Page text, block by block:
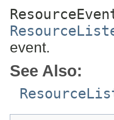
event.
See Also: